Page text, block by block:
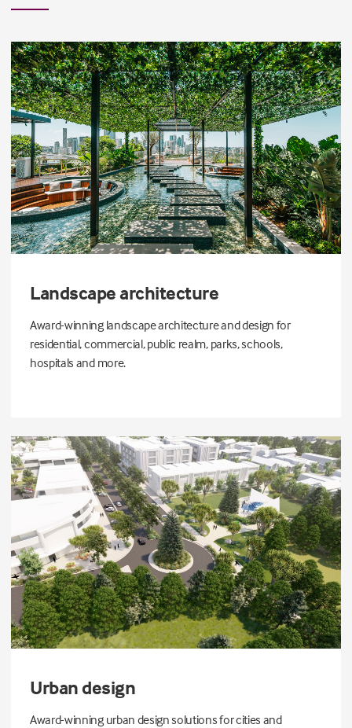
Landscape architecture
Award-winning landscape architecture and design for
residential, commercial, public realm, parks, schools,
hospitals and more.
Urban design
Award-winning urban design solutions for cities and